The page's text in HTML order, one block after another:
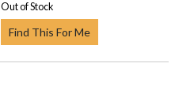
Out of Stock
Find This For Me